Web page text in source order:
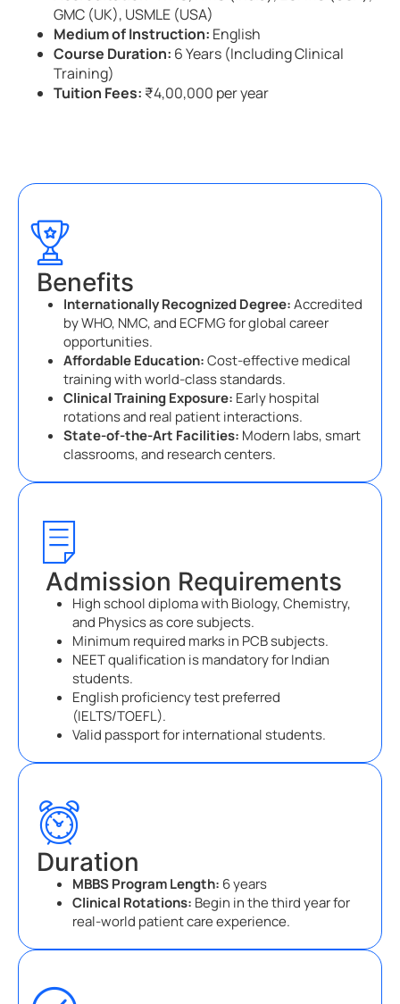
GMC (UK), USMLE (USA)
Medium of Instruction: English
Course Duration: 6 Years (Including Clinical
Training)
Tuition Fees: ₹4,00,000 per year
Benefits
Internationally Recognized Degree:Accredited
by WHO, NMC, and ECFMG for global career
opportunities.
Affordable Education:Cost-effective medical
training with world-class standards.
Clinical Training Exposure: Early hospital
rotations and real patient interactions.
State-of-the-Art Facilities: Modern labs, smart
classrooms, and research centers.
Admission Requirements
High school diploma with Biology, Chemistry,
and Physics as core subjects.
Minimum required marks in PCB subjects.
NEET qualification is mandatory for Indian
students.
English proficiency test preferred
(IELTS/TOEFL).
Valid passport for international students.
Duration
MBBS Program Length: 6 years
Clinical Rotations: Begin in the third year for
real-world patient care experience.